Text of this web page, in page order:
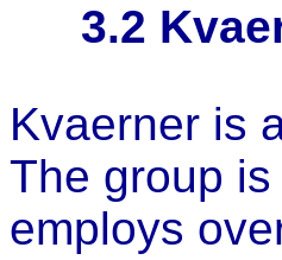
3.2
Kvaerner is
The group
employs